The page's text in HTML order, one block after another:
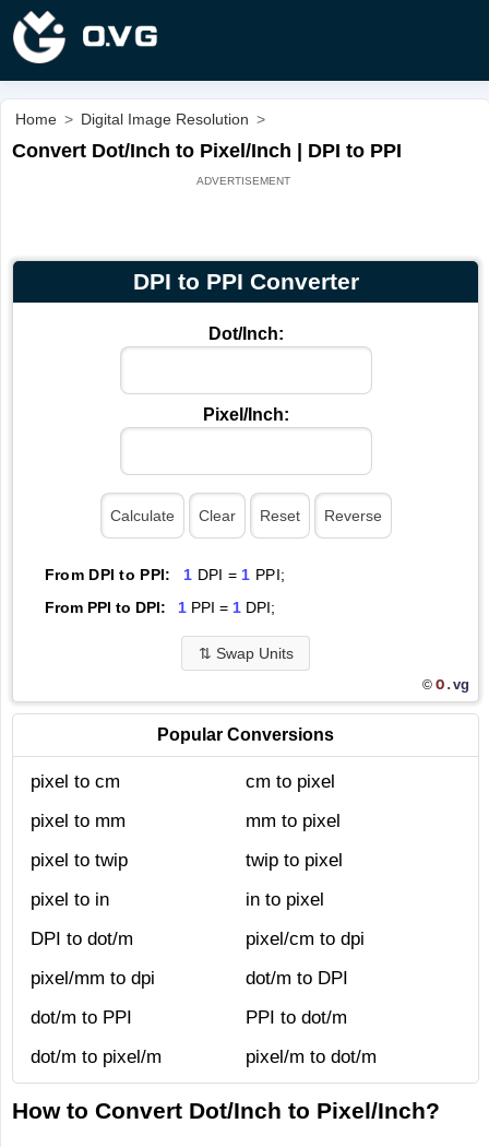
Home > Digital Image Resolution >
Convert Dot/Inch to Pixel/Inch | DPI to PPI
DPI to PPI Converter
Dot/Inch:
Pixel/Inch:
From DPI to PPI: 1 DPI = 1 PPI;
From PPI to DPI:
1PPI = 1DPI;
⇅ Swap Units
© O.vg
Popular Conversions
pixel to cm
cm to pixel
pixel to mm
mm to pixel
pixel to twip
twip to pixel
pixel to in
in to pixel
DPI to dot/m
pixel/cm to dpi
pixel/mm to dpi
dot/m to DPI
dot/m to PPI
PPI to dot/m
dot/m to pixel/m
pixel/m to dot/m
How to Convert Dot/Inch to Pixel/Inch?